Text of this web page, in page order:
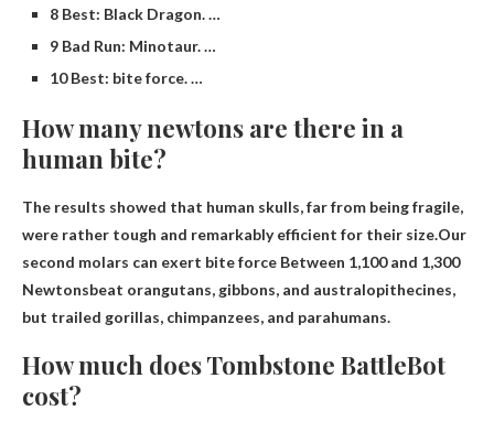
8 Best: Black Dragon. …
9 Bad Run: Minotaur. …
10 Best: bite force. …
How many newtons are there in a
human bite?
The results showed that human skulls, far from being fragile,
were rather tough and remarkably efficient for their size.Our
second molars can exert bite force Between 1,100 and 1,300
Newtonsbeat orangutans, gibbons, and australopithecines,
but trailed gorillas, chimpanzees, and parahumans.
How much does Tombstone BattleBot
cost?